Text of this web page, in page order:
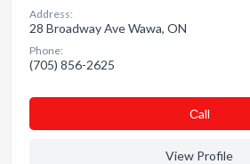
Address:
28 Broadway Ave Wawa, ON
Phone:
(705) 856-2625
Сall
View Profile